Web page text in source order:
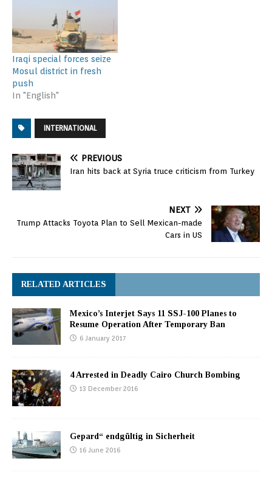
Iraqi special forces seize
Mosul district in fresh
push
In "English"
INTERNATIONAL
PREVIOUS
Iran hits back at Syria truce criticism from Turkey
NEXT
Trump Attacks Toyota Plan to Sell Mexican-made
Cars in US
RELATED ARTICLES
Mexico’s Interjet Says 11 SSJ-100 Planes to
Resume Operation After Temporary Ban
6 January 2017
4 Arrested in Deadly Cairo Church Bombing
13 December 2016
Gepard“ endgültig in Sicherheit
16 June 2016